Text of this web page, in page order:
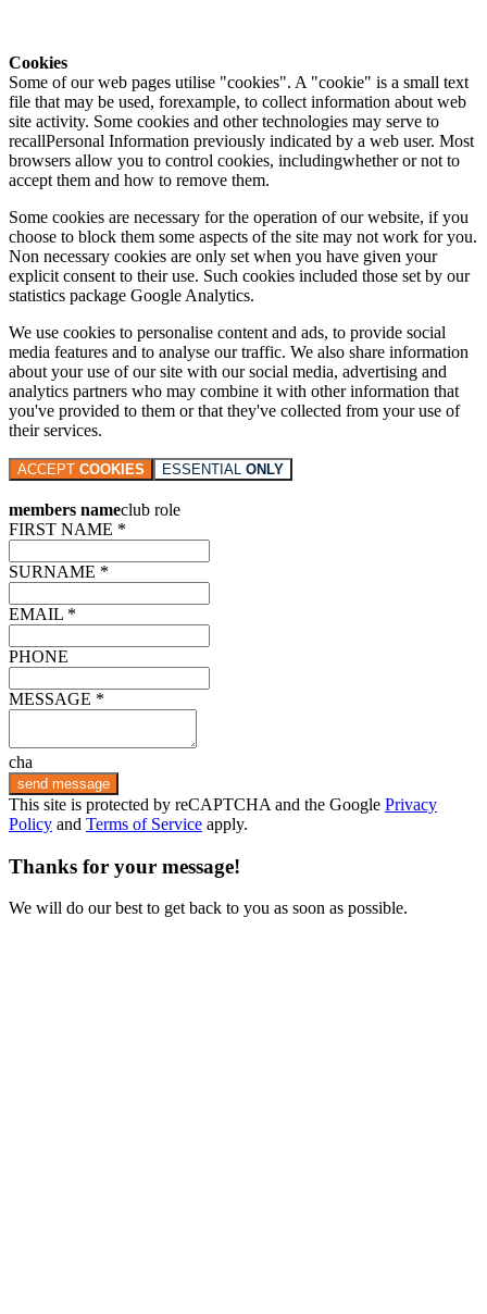
Cookies
Some of our web pages utilise "cookies". A "cookie" is a small text
file that may be used, forexample, to collect information about web
site activity. Some cookies and other technologies may serve to
recallPersonal Information previously indicated by a web user. Most
browsers allow you to control cookies, includingwhether or not to
accept them and how to remove them.
Some cookies are necessary for the operation of our website, if you
choose to block them some aspects of the site may not work for you.
Non necessary cookies are only set when you have given your
explicit consent to their use. Such cookies included those set by our
statistics package Google Analytics.
We use cookies to personalise content and ads, to provide social
media features and to analyse our traffic. We also share information
about your use of our site with our social media, advertising and
analytics partners who may combine it with other information that
you've provided to them or that they've collected from your use of
their services.
ACCEPT COOKIES ESSENTIAL ONLY
members nameclub role
FIRST NAME *
SURNAME *
EMAIL *
PHONE
MESSAGE *
cha
send message
This site is protected by reCAPTCHA and the Google Privacy
Policy and Terms of Service apply.
Thanks for your message!
We will do our best to get back to you as soon as possible.